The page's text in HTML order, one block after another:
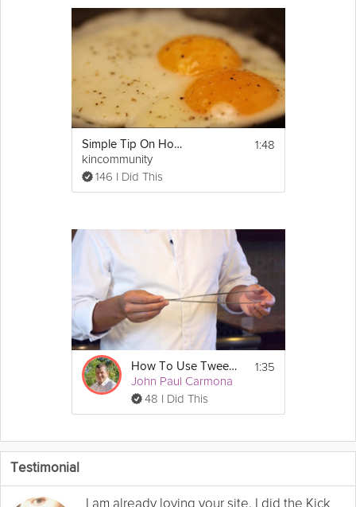
Simple Tip On How To Cook Eggs
kincommunity
146 I Did This
1:48
How To Use Tweezers
John Paul Carmona
48 I Did This
1:35
Testimonial
I am already loving your site. I did the Kick